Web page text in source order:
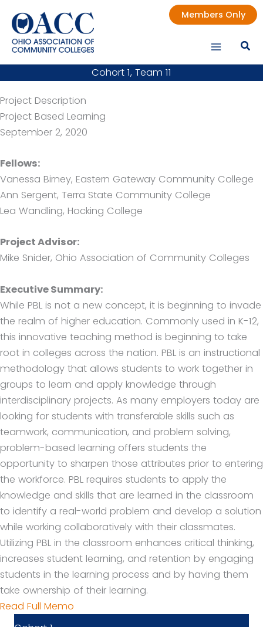
content
Members Only
Cohort 1, Team 11
Project Description
Project Based Learning
September 2, 2020
Fellows:
Vanessa Birney, Eastern Gateway Community College
Ann Sergent, Terra State Community College
Lea Wandling, Hocking College
Project Advisor:
Mike Snider, Ohio Association of Community Colleges
Executive Summary:
While PBL is not a new concept, it is beginning to invade
the realm of higher education. Commonly used in K-12,
this innovative teaching method is beginning to take
root in colleges across the nation. PBL is an instructional
methodology that allows students to work together in
groups to learn and apply knowledge through
interdisciplinary projects. As many employers today are
looking for students with transferable skills such as
teamwork, communication, and problem solving,
problem-based learning offers students the
opportunity to sharpen those attributes prior to entering
the workforce. PBL requires students to apply the
knowledge and skills that are learned in the classroom
to identify a real-world problem and develop a solution
while working collaboratively with their classmates.
Utilizing PBL in the classroom enhances critical thinking,
increases student learning, and retention by engaging
students in the learning process and by having them
take ownership of their learning.
Read Full Memo